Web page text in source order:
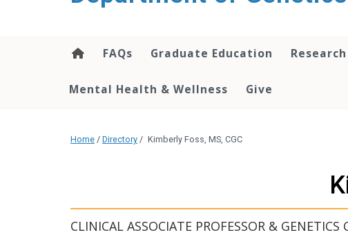
FAQs Graduate Education
Mental Health & Wellness Give
Home / Directory / Kimberly Foss, MS, CGC
CLINICAL ASSOCIATE PROFESSOR & GENETICS